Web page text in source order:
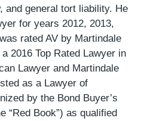
and general tort liability. He
for years 2012, 2013,
rated AV by Martindale
2016 Top Rated Lawyer in
Lawyer and Martindale
as a Lawyer of
by the Bond Buyer’s
“Red Book”) as qualified